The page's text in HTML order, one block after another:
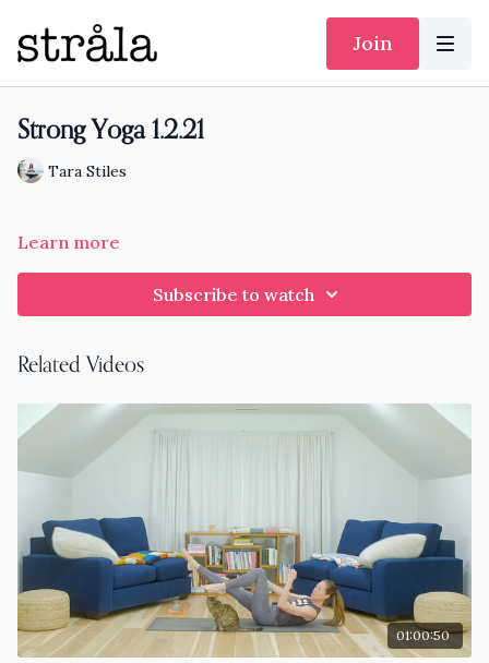
Join
Strong Yoga 1.2.21
Tara Stiles
Learn more
Subscribe to watch
Related Videos
01:00:50